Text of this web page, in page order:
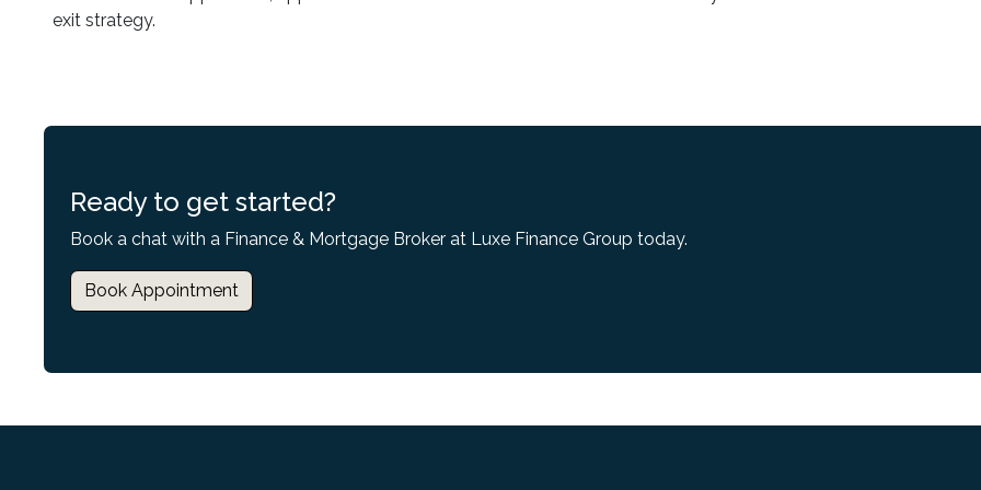
exit strategy.
Ready to get started?
Book a chat with a Finance & Mortgage Broker at Luxe Finance Group today.
Book Appointment